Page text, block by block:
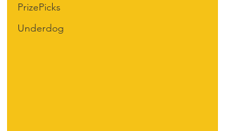
PrizePicks
Underdog